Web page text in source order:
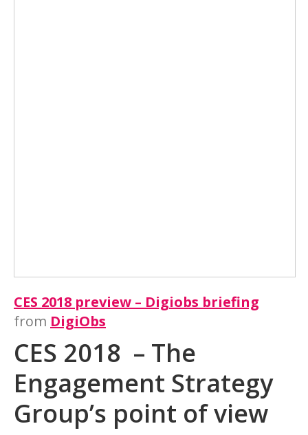
CES 2018 preview – Digiobs briefing
from DigiObs
CES 2018 – The
Engagement Strategy
Group’s point of view